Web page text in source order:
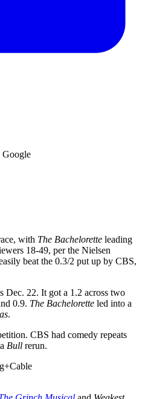
Google
with The Bachelorette leading
18-49, per the Nielsen
beat the 0.3/2 put up by CBS,
Dec. 22. It got a 1.2 across two
0.9. The Bachelorette led into a
.
CBS had comedy repeats
Bull rerun.